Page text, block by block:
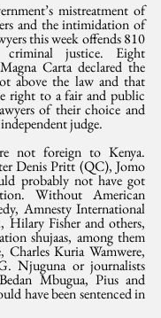
mistreatment of
and the intimidation of
this week offends 810
justice. Eight
Carta declared the
above the law and that
right to a fair and public
of their choice and
judge.
not foreign to Kenya.
Denis Pritt (QC), Jomo
probably not have got
Without American
Amnesty International
Fisher and others,
shujaas, among them
Charles Kuria Wamwere,
Njuguna or journalists
Mbugua, Pius and
have been sentenced in